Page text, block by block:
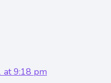
at 9:18 pm